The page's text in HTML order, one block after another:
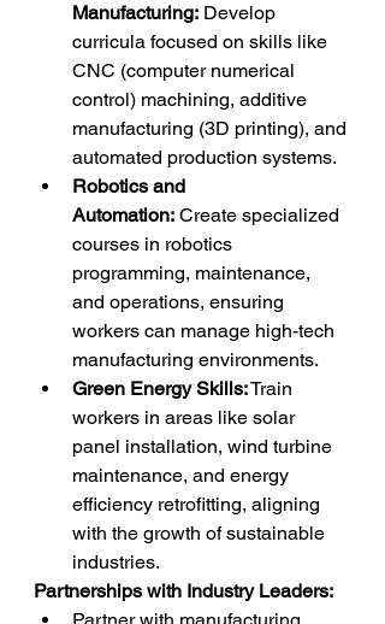
Manufacturing: Develop
curricula focused on skills like
CNC (computer numerical
control) machining, additive
manufacturing (3D printing), and
automated production systems.
Robotics and
Automation: Create specialized
courses in robotics
programming, maintenance,
and operations, ensuring
workers can manage high-tech
manufacturing environments.
Green Energy Skills: Train
workers in areas like solar
panel installation, wind turbine
maintenance, and energy
efficiency retrofitting, aligning
with the growth of sustainable
industries.
Partnerships with Industry Leaders: